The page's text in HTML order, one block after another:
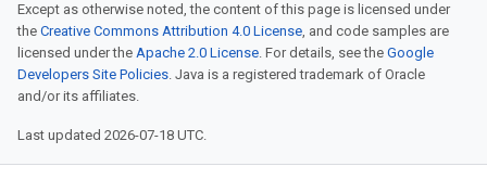
Except as otherwise noted, the content of this page is licensed under
the Creative Commons Attribution 4.0 License, and code samples are
licensed under the Apache 2.0 License. For details, see the Google
Developers Site Policies. Java is a registered trademark of Oracle
and/or its affiliates.
Last updated 2026-07-18 UTC.